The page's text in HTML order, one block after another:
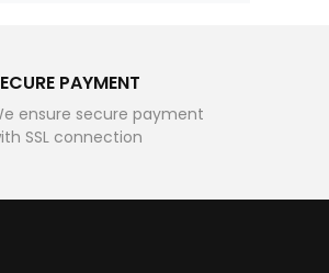
PAYMENT
ensure secure payment
SSL connection